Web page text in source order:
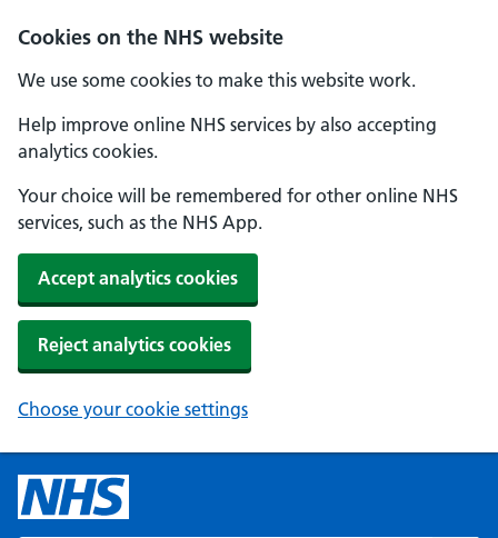
Cookies on the NHS website
We use some cookies to make this website work.
Help improve online NHS services by also accepting
analytics cookies.
Your choice will be remembered for other online NHS
services, such as the NHS App.
Accept analytics cookies
Reject analytics cookies
Choose your cookie settings